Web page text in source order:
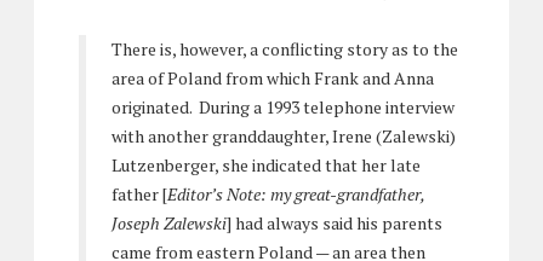
There is, however, a conflicting story as to the
area of Poland from which Frank and Anna
originated. During a 1993 telephone interview
with another granddaughter, Irene (Zalewski)
Lutzenberger, she indicated that her late
father [Editor’s Note: my great-grandfather,
Joseph Zalewski] had always said his parents
came from eastern Poland — an area then